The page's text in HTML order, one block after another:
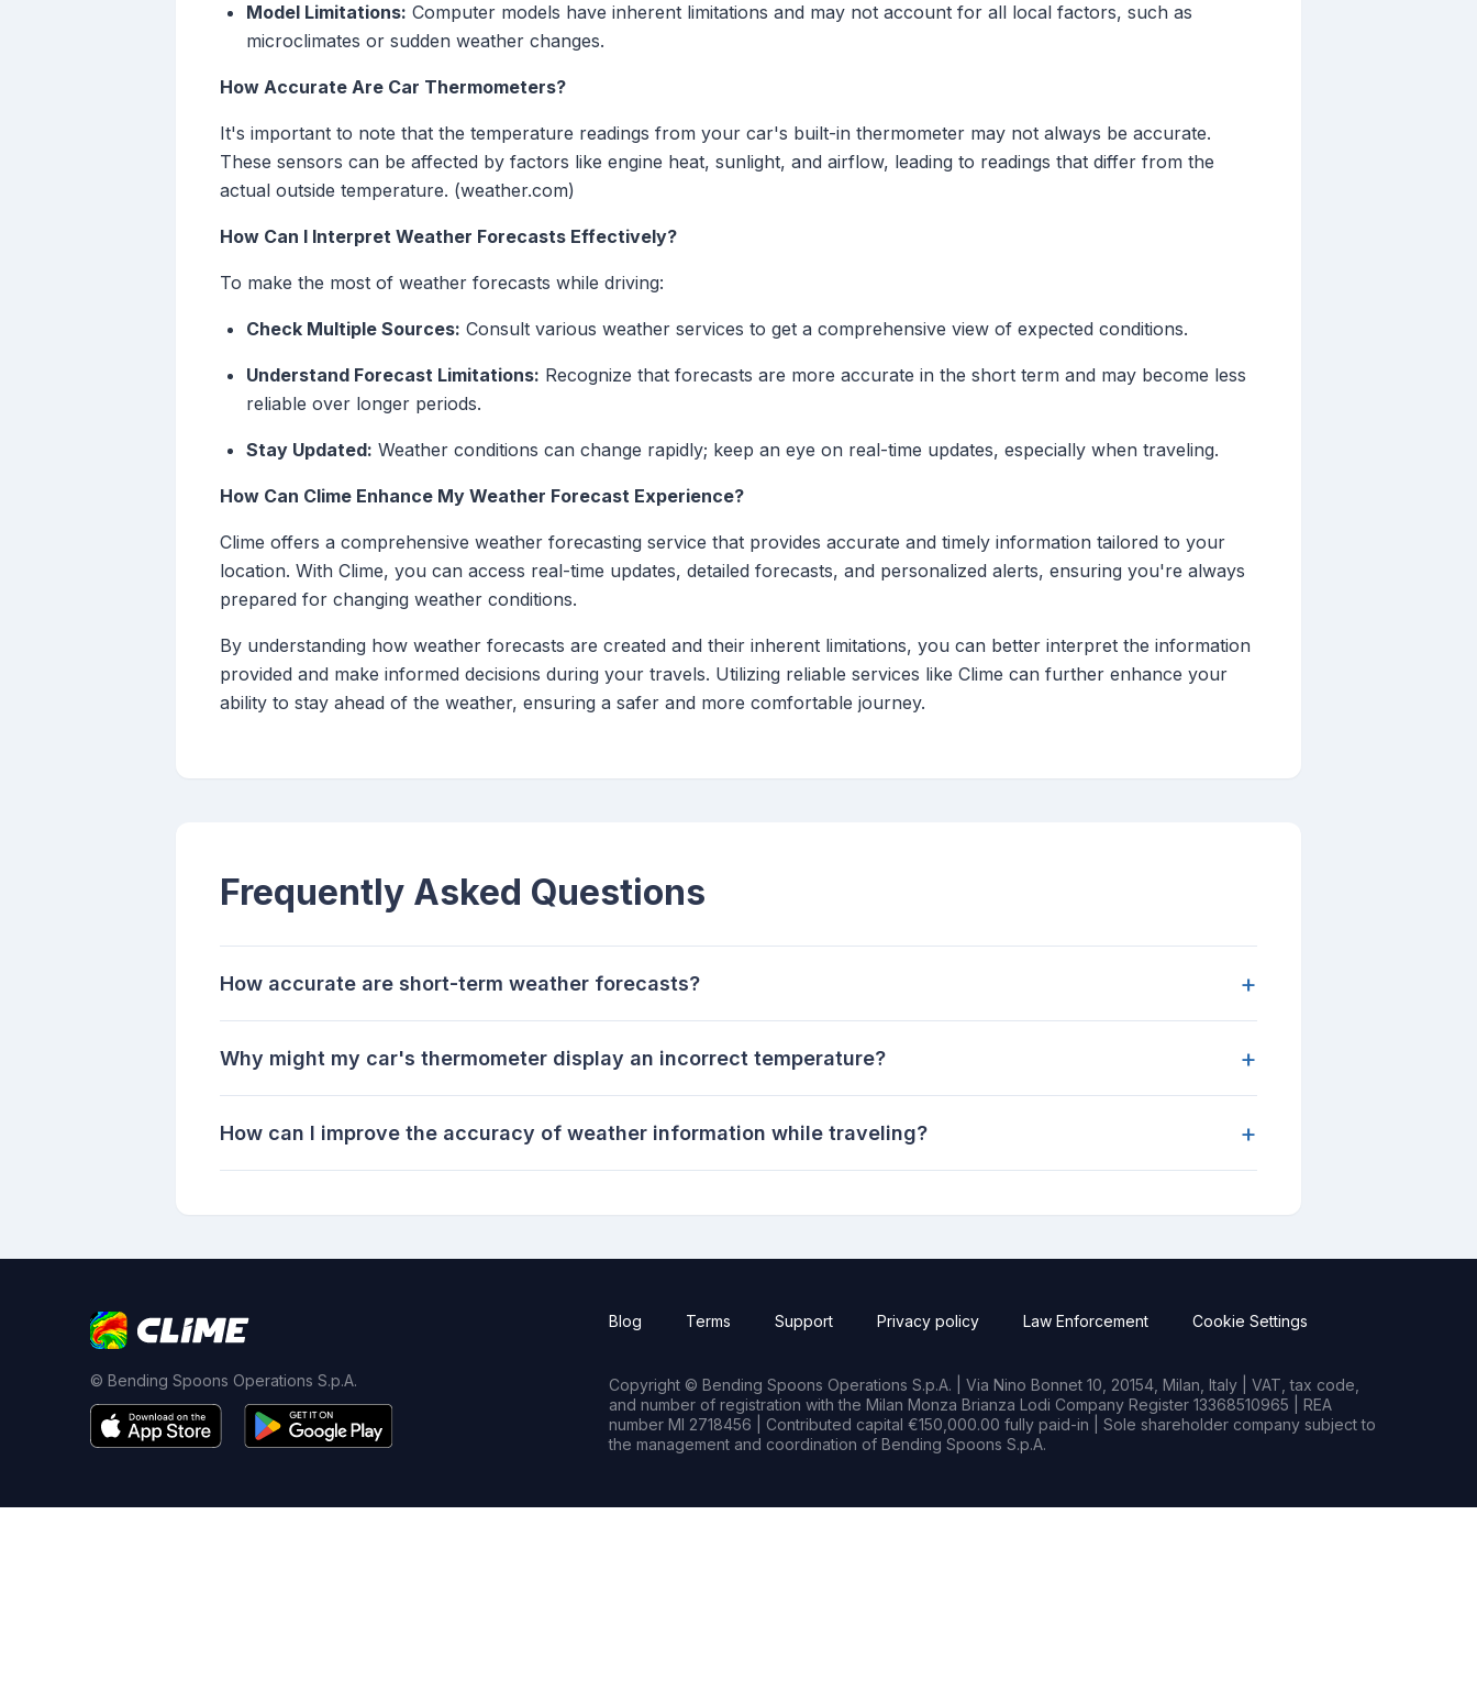
Model Limitations: Computer models have inherent limitations and may not account for all local factors, such as
microclimates or sudden weather changes.
How Accurate Are Car Thermometers?
It's important to note that the temperature readings from your car's built-in thermometer may not always be accurate.
These sensors can be affected by factors like engine heat, sunlight, and airflow, leading to readings that differ from the
actual outside temperature. (weather.com)
How Can I Interpret Weather Forecasts Effectively?
To make the most of weather forecasts while driving:
Check Multiple Sources: Consult various weather services to get a comprehensive view of expected conditions.
Understand Forecast Limitations: Recognize that forecasts are more accurate in the short term and may become less
reliable over longer periods.
Stay Updated: Weather conditions can change rapidly; keep an eye on real-time updates, especially when traveling.
How Can Clime Enhance My Weather Forecast Experience?
Clime offers a comprehensive weather forecasting service that provides accurate and timely information tailored to your
location. With Clime, you can access real-time updates, detailed forecasts, and personalized alerts, ensuring you're always
prepared for changing weather conditions.
By understanding how weather forecasts are created and their inherent limitations, you can better interpret the information
provided and make informed decisions during your travels. Utilizing reliable services like Clime can further enhance your
ability to stay ahead of the weather, ensuring a safer and more comfortable journey.
Frequently Asked Questions
How accurate are short-term weather forecasts? +
Why might my car's thermometer display an incorrect temperature? +
How can I improve the accuracy of weather information while traveling? +
© Bending Spoons Operations S.p.A.
Blog Terms Support Privacy policy Law Enforcement Cookie Settings
Copyright © Bending Spoons Operations S.p.A. | Via Nino Bonnet 10, 20154, Milan, Italy | VAT, tax code,
and number of registration with the Milan Monza Brianza Lodi Company Register 13368510965 | REA
number MI 2718456 | Contributed capital €150,000.00 fully paid-in | Sole shareholder company subject to
the management and coordination of Bending Spoons S.p.A.